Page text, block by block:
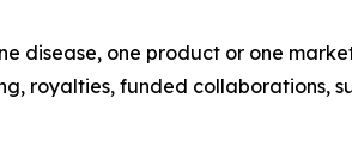
disease, one product or one
royalties, funded collaborations,